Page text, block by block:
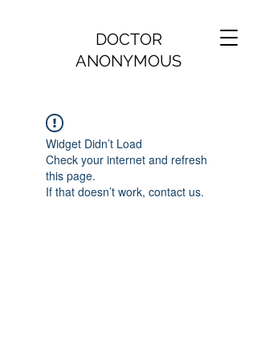
DOCTOR
ANONYMOUS
Widget Didn’t Load
Check your internet and refresh
this page.
If that doesn’t work, contact us.